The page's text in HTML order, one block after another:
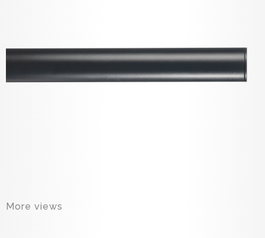
More views